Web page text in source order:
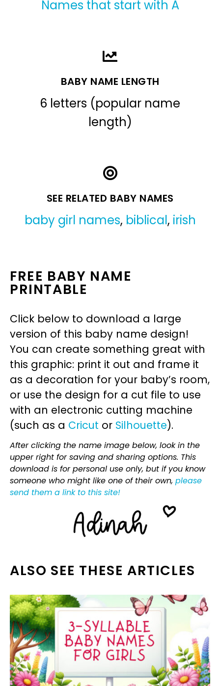
Names that start with A
BABY NAME LENGTH
6 letters (popular name
length)
SEE RELATED BABY NAMES
baby girl names, biblical, irish
FREE BABY NAME
PRINTABLE
Click below to download a large
version of this baby name design!
You can create something great with
this graphic: print it out and frame it
as a decoration for your baby’s room,
or use the design for a cut file to use
with an electronic cutting machine
(such as a Cricut or Silhouette).
After clicking the name image below, look in the
upper right for saving and sharing options. This
download is for personal use only, but if you know
someone who might like one of their own, please
send them a link to this site!
ALSO SEE THESE ARTICLES